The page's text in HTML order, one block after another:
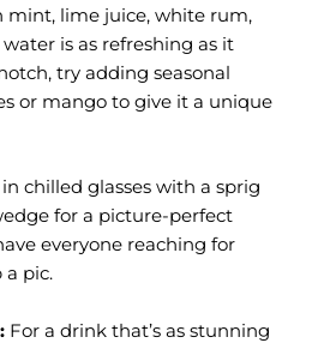
mint, lime juice, white rum,
is as refreshing as it
try adding seasonal
or mango to give it a unique
chilled glasses with a sprig
for a picture-perfect
everyone reaching for
a pic.
For a drink that’s as stunning